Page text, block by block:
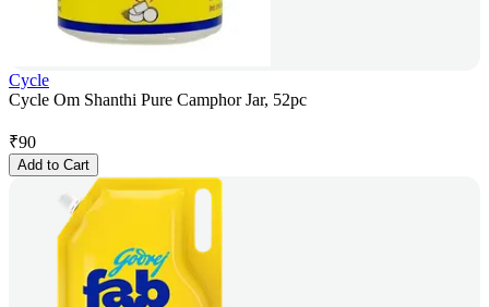
Cycle
Cycle Om Shanthi Pure Camphor Jar, 52pc
₹90
Add to Cart